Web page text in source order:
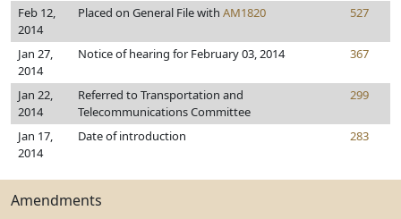
Feb 12,
2014
Placed on General File with AM1820 527
Jan 27,
2014
Notice of hearing for February 03, 2014 367
Jan 22,
2014
Referred to Transportation and
Telecommunications Committee
299
Jan 17,
2014
Date of introduction 283
Amendments